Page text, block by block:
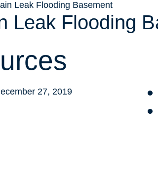
Leak Flooding Basement
Leak Flooding
27, 2019